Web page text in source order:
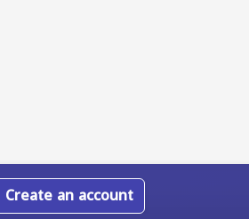
Create an account